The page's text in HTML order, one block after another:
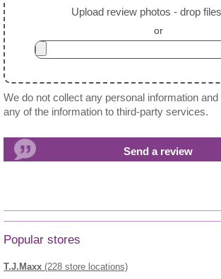
Upload review photos - drop
or
We do not collect any personal information
any of the information to third-party services.
Popular stores
T.J.Maxx (228 store locations)